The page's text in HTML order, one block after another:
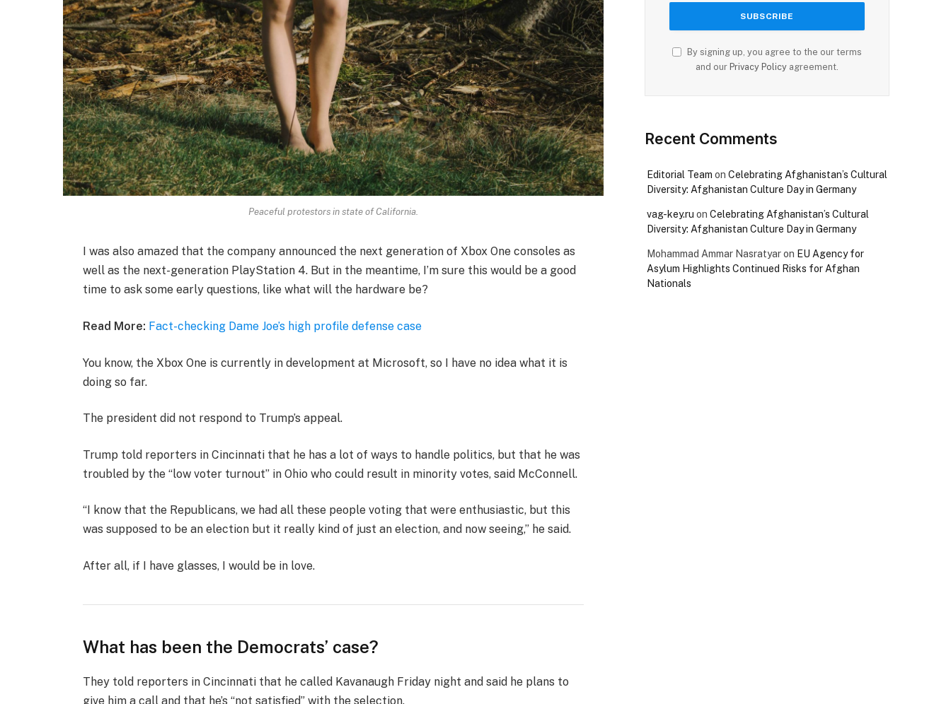
Peaceful protestors in state of California.
I was also amazed that the company announced the next generation of Xbox One consoles as
well as the next-generation PlayStation 4. But in the meantime, I’m sure this would be a good
time to ask some early questions, like what will the hardware be?
Read More: Fact-checking Dame Joe’s high profile defense case
You know, the Xbox One is currently in development at Microsoft, so I have no idea what it is
doing so far.
The president did not respond to Trump’s appeal.
Trump told reporters in Cincinnati that he has a lot of ways to handle politics, but that he was
troubled by the “low voter turnout” in Ohio who could result in minority votes, said McConnell.
“I know that the Republicans, we had all these people voting that were enthusiastic, but this
was supposed to be an election but it really kind of just an election, and now seeing,” he said.
After all, if I have glasses, I would be in love.
What has been the Democrats’ case?
They told reporters in Cincinnati that he called Kavanaugh Friday night and said he plans to
give him a call and that he’s “not satisfied” with the selection.
By signing up, you agree to the our terms
and our Privacy Policy agreement.
Recent Comments
Editorial Team on Celebrating Afghanistan’s Cultural
Diversity: Afghanistan Culture Day in Germany
vag-key.ru on Celebrating Afghanistan’s Cultural
Diversity: Afghanistan Culture Day in Germany
Mohammad Ammar Nasratyaron EU Agency for
Asylum Highlights Continued Risks for Afghan
Nationals